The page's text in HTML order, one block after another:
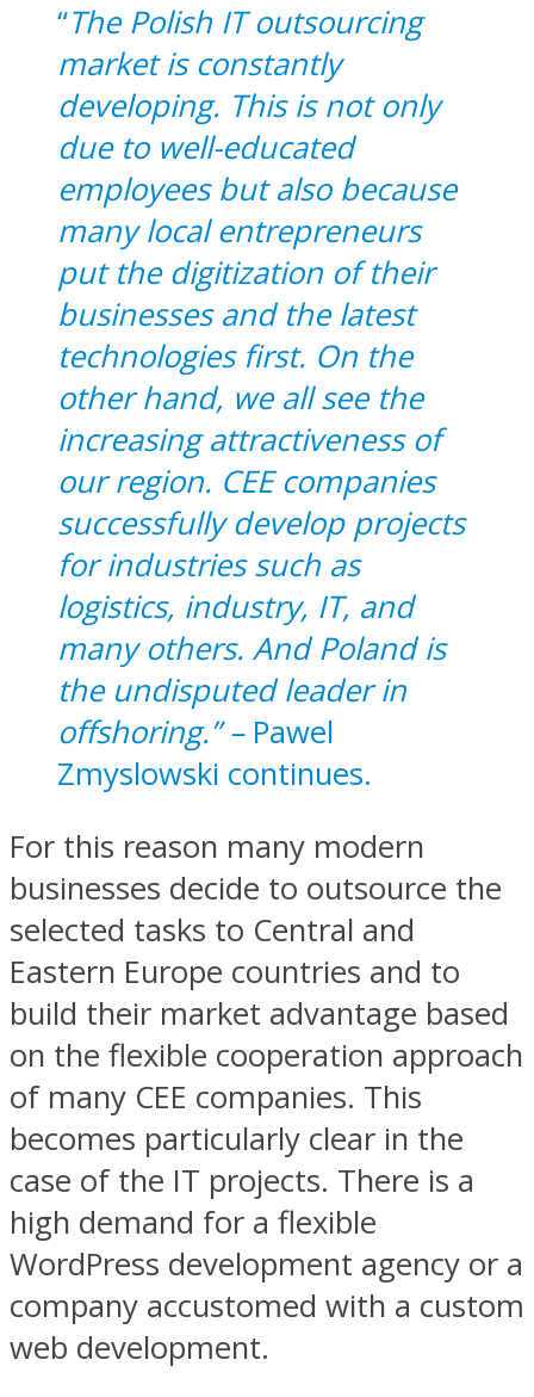
“The Polish IT outsourcing
market is constantly
developing. This is not only
due to well-educated
employees but also because
many local entrepreneurs
put the digitization of their
businesses and the latest
technologies first. On the
other hand, we all see the
increasing attractiveness of
our region. CEE companies
successfully develop projects
for industries such as
logistics, industry, IT, and
many others. And Poland is
the undisputed leader in
offshoring.” – Pawel
Zmyslowski continues.
For this reason many modern
businesses decide to outsource the
selected tasks to Central and
Eastern Europe countries and to
build their market advantage based
on the flexible cooperation approach
of many CEE companies. This
becomes particularly clear in the
case of the IT projects. There is a
high demand for a flexible
WordPress development agency or a
company accustomed with a custom
web development.